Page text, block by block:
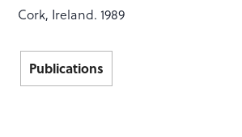
Cork, Ireland. 1989
Publications